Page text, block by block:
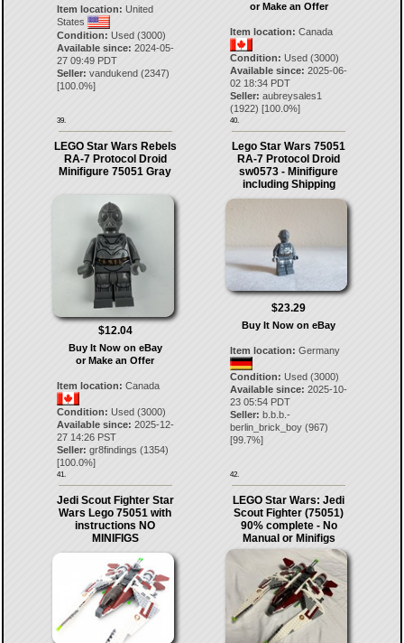
Item location: United
States
Condition: Used (3000)
Available since: 2024-05-
27 09:49 PDT
Seller: vandukend(2347)
[100.0%]
39.
or Make an Offer
Item location: Canada
Condition: Used (3000)
Available since: 2025-06-
02 18:34 PDT
Seller: aubreysales1
(1922) [100.0%]
40.
LEGO Star Wars Rebels
RA-7 Protocol Droid
Minifigure 75051 Gray
$12.04
Buy It Now on eBay
or Make an Offer
Item location: Canada
Condition: Used (3000)
Available since: 2025-12-
27 14:26 PST
Seller: gr8findings (1354)
[100.0%]
41.
Lego Star Wars 75051
RA-7 Protocol Droid
sw0573 - Minifigure
including Shipping
$23.29
Buy It Now on eBay
Item location: Germany
Condition: Used (3000)
Available since: 2025-10-
23 05:54 PDT
Seller: b.b.b.-
berlin_brick_boy (967)
[99.7%]
42.
Jedi Scout Fighter Star
Wars Lego 75051 with
instructions NO
MINIFIGS
LEGO Star Wars: Jedi
Scout Fighter (75051)
90% complete - No
Manual or Minifigs